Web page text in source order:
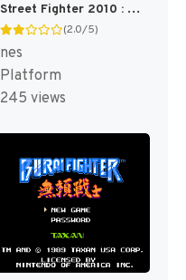
Street Fighter 2010 : The Final Fight [US]
(2.0/5)
nes
Platform
245 views